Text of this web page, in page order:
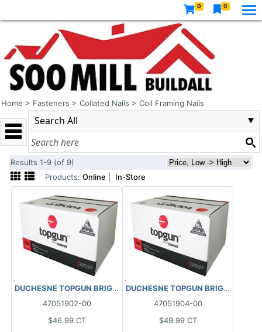
0 0
Home > Fasteners > Collated Nails > Coil Framing Nails
Results 1-9 (of 9)
Products: Online In-Store
DUCHESNE TOPGUN BRIGHT COIL NAILS 15DEG (3600 PCS)
47051902-00
$46.99 CT
DUCHESNE TOPGUN BRIGHT COIL
47051904-00
$49.99 CT